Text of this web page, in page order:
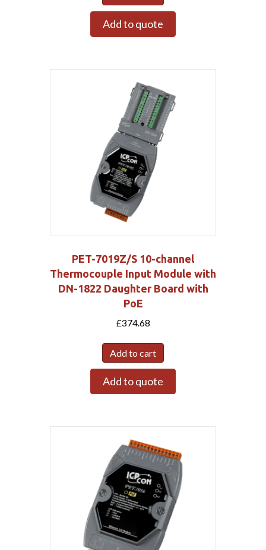
Add to quote
PET-7019Z/S 10-channel
Thermocouple Input Module with
DN-1822 Daughter Board with
PoE
£374.68
Add to cart
Add to quote